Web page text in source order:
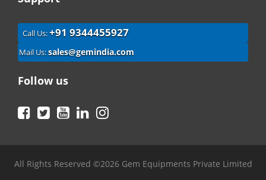
Call Us:+91 9344455927
Mail Us:sales@gemindia.com
Follow us
Facebook
TwitterYouTubeLinkedIn
All Rights Reserved ©2026 Gem Equipments Private Limited